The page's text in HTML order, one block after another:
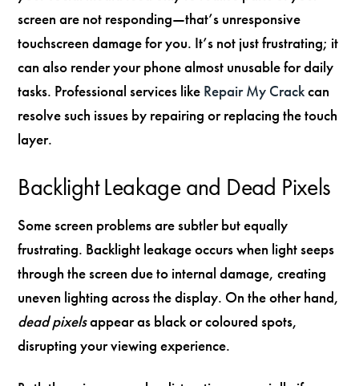
screen are not responding—that’s unresponsive
touchscreen damage for you. It’s not just frustrating; it
can also render your phone almost unusable for daily
tasks. Professional services like Repair My Crackcan
resolve such issues by repairing or replacing the touch
layer.
Backlight Leakage and Dead Pixels
Some screen problems are subtler but equally
frustrating. Backlight leakage occurs when light seeps
through the screen due to internal damage, creating
uneven lighting across the display. On the other hand,
dead pixelsappear as black or coloured spots,
disrupting your viewing experience.